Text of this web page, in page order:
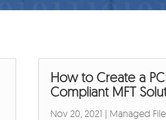
How to Create a PCI
Compliant MFT
Nov 20, 2021 | Managed